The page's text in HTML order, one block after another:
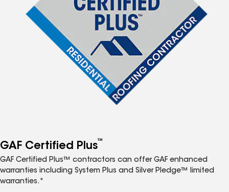
GAF Certified Plus™
GAF Certified Plus™ contractors can offer GAF enhanced
warranties including System Plus and Silver Pledge™ limited
warranties.*